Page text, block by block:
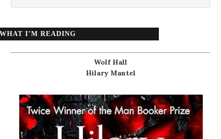
WHAT I’M READING
Wolf Hall
Hilary Mantel